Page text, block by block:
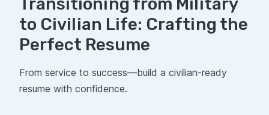
to Civilian Life: Crafting the
Perfect Resume
From service to success—build a civilian-ready
resume with confidence.